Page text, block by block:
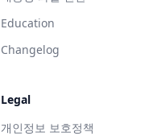
Education
Changelog
Legal
개인정보 보호정책